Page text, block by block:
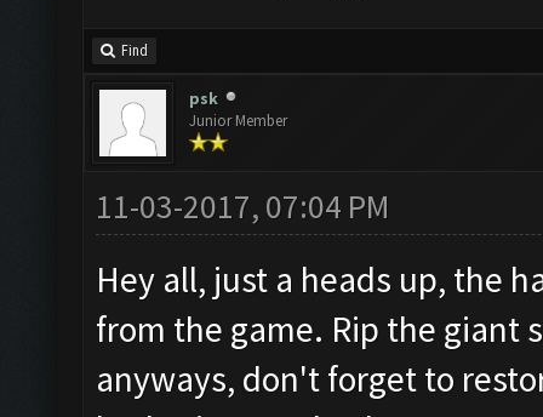
Find
psk
Junior Member
11-03-2017, 07:04 PM
Hey all, just a heads up, the
from the game. Rip the giant
anyways, don't forget to